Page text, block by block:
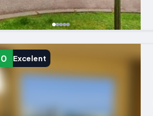
Excelent